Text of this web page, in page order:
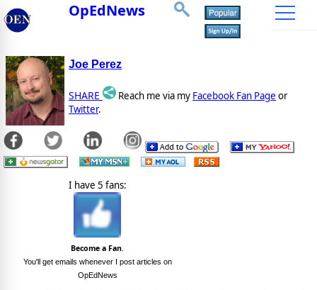
OpEdNews
Joe Perez
SHARE Reach me via my Facebook Fan Page or
Twitter.
I have 5 fans:
Become a Fan.
You'll get emails whenever I post articles on
OpEdNews